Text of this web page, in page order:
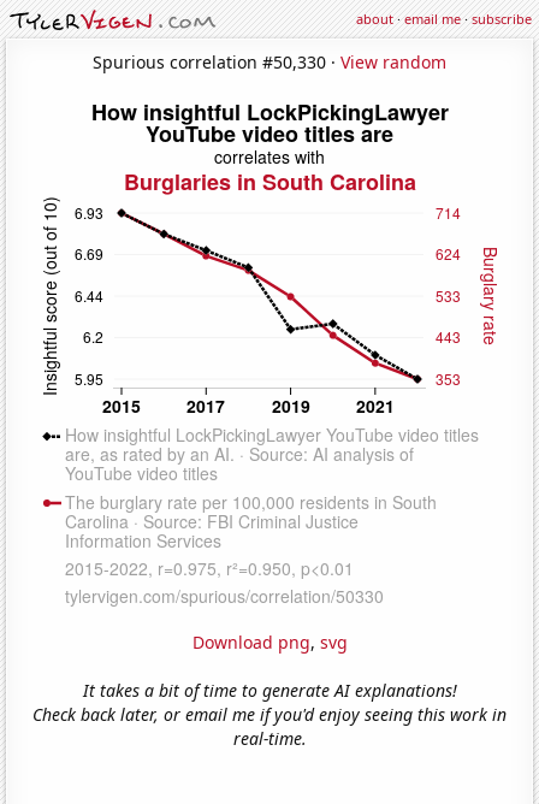
about·email me·subscribe
Spurious correlation #50,330 · View random
Download png, svg
It takes a bit of time to generate AI explanations!
Check back later, or email me if you'd enjoy seeing this work in
real-time.